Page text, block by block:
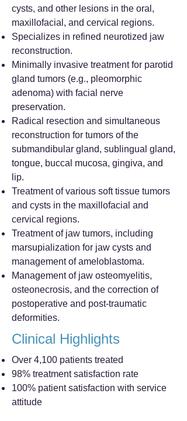
cysts, and other lesions in the oral,
maxillofacial, and cervical regions.
Specializes in refined neurotized jaw
reconstruction.
Minimally invasive treatment for parotid
gland tumors (e.g., pleomorphic
adenoma) with facial nerve
preservation.
Radical resection and simultaneous
reconstruction for tumors of the
submandibular gland, sublingual gland,
tongue, buccal mucosa, gingiva, and
lip.
Treatment of various soft tissue tumors
and cysts in the maxillofacial and
cervical regions.
Treatment of jaw tumors, including
marsupialization for jaw cysts and
management of ameloblastoma.
Management of jaw osteomyelitis,
osteonecrosis, and the correction of
postoperative and post-traumatic
deformities.
Clinical Highlights
Over 4,100 patients treated
98% treatment satisfaction rate
100% patient satisfaction with service
attitude